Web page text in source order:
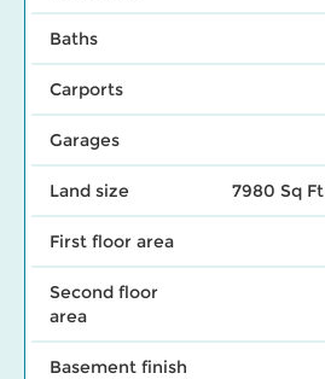
Baths
Carports
Garages
Land size 7980 Sq Ft
First floor area
Second floor
area
Basement finish